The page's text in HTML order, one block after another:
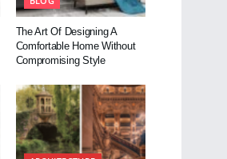
The Art Of Designing A
Comfortable Home Without
Compromising Style